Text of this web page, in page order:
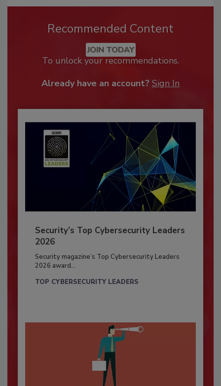
Recommended Content
JOIN TODAY
To unlock your recommendations.
Already have an account? Sign In
Security’s Top Cybersecurity Leaders
2026
Security magazine’s Top Cybersecurity Leaders
2026 award...
TOP CYBERSECURITY LEADERS